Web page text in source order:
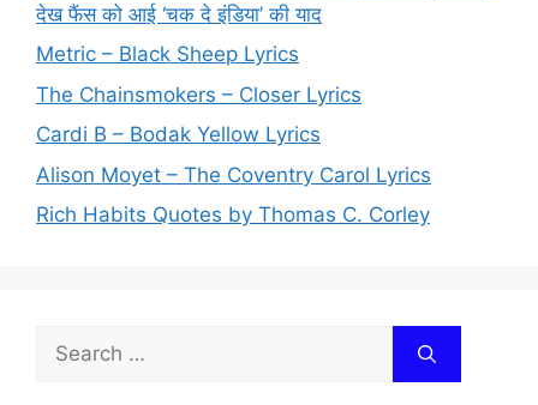
देख फैंस को आई ‘चक दे इंडिया’ की याद
Metric – Black Sheep Lyrics
The Chainsmokers – Closer Lyrics
Cardi B – Bodak Yellow Lyrics
Alison Moyet – The Coventry Carol Lyrics
Rich Habits Quotes by Thomas C. Corley
Search
for: